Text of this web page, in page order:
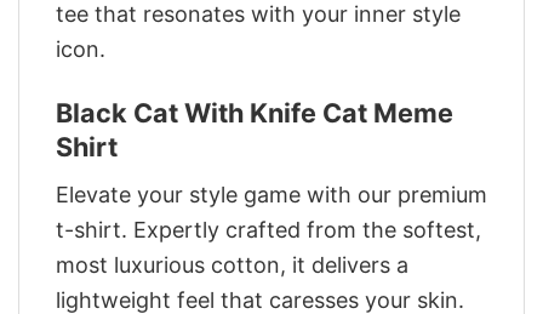
tee that resonates with your inner style
icon.
Black Cat With Knife Cat Meme
Shirt
Elevate your style game with our premium
t-shirt. Expertly crafted from the softest,
most luxurious cotton, it delivers a
lightweight feel that caresses your skin.